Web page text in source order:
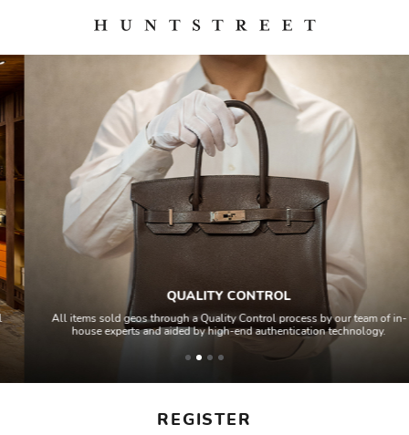
REGISTER
QUALITY CONTROL
All items sold geos through a Quality Control process by our team of in-
house experts and aided by high-end authentication technology.